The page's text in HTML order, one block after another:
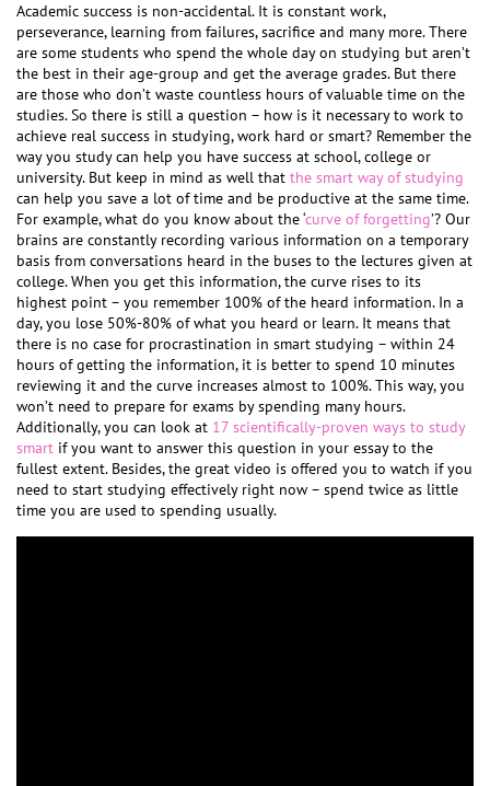
Academic success is non-accidental. It is constant work,
perseverance, learning from failures, sacrifice and many more. There
are some students who spend the whole day on studying but aren’t
the best in their age-group and get the average grades. But there
are those who don’t waste countless hours of valuable time on the
studies. So there is still a question – how is it necessary to work to
achieve real success in studying, work hard or smart? Remember the
way you study can help you have success at school, college or
university. But keep in mind as well that the smart way of studying
can help you save a lot of time and be productive at the same time.
For example, what do you know about the ‘curve of forgetting’? Our
brains are constantly recording various information on a temporary
basis from conversations heard in the buses to the lectures given at
college. When you get this information, the curve rises to its
highest point – you remember 100% of the heard information. In a
day, you lose 50%-80% of what you heard or learn. It means that
there is no case for procrastination in smart studying – within 24
hours of getting the information, it is better to spend 10 minutes
reviewing it and the curve increases almost to 100%. This way, you
won’t need to prepare for exams by spending many hours.
Additionally, you can look at 17 scientifically-proven ways to study
smart if you want to answer this question in your essay to the
fullest extent. Besides, the great video is offered you to watch if you
need to start studying effectively right now – spend twice as little
time you are used to spending usually.